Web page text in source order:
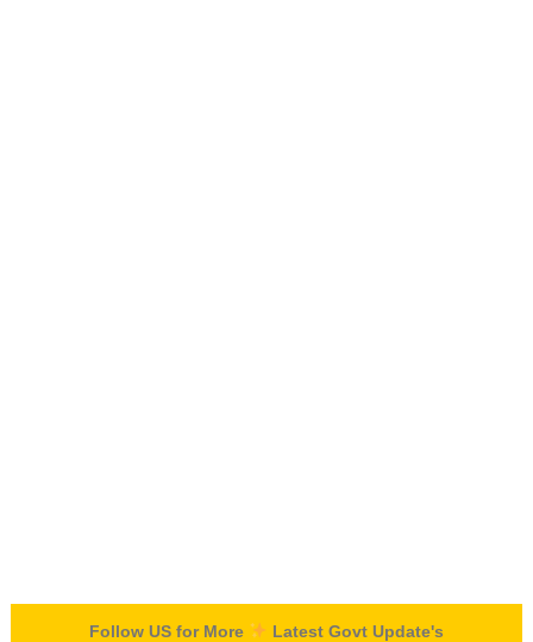
Follow US for More Latest Govt Update's